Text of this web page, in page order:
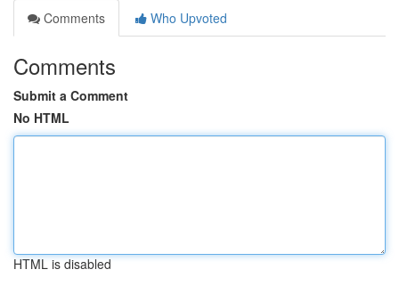
Comments
Who Upvoted
Comments
Submit a Comment
No HTML
HTML is disabled